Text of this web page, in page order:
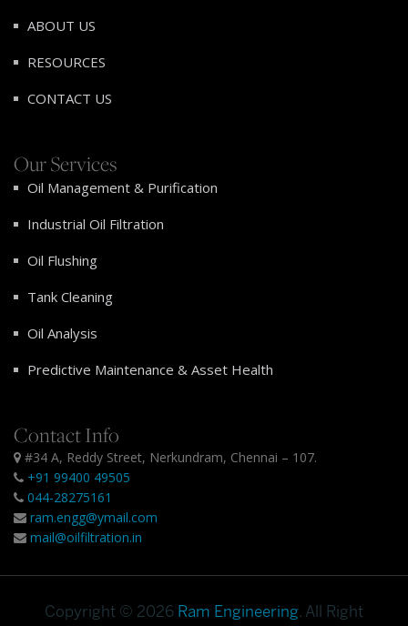
ABOUT US
RESOURCES
CONTACT US
Our Services
Oil Management & Purification
Industrial Oil Filtration
Oil Flushing
Tank Cleaning
Oil Analysis
Predictive Maintenance & Asset Health
Contact Info
#34 A, Reddy Street, Nerkundram, Chennai – 107.
+91 99400 49505
044-28275161
ram.engg@ymail.com
mail@oilfiltration.in
Copyright © 2026 Ram Engineering. All Right